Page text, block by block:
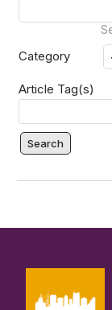
Category
Article Tag(s)
Search